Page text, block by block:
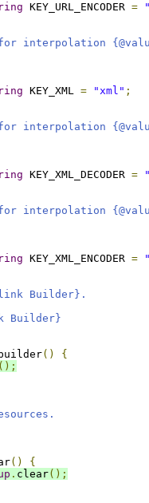
KEY_URL_ENCODER =
{@value
KEY_XML = "xml" ;
{@value
KEY_XML_DECODER =
{@value
KEY_XML_ENCODER =
Builder}.
Builder}
()
{
();
()
{
. clear();